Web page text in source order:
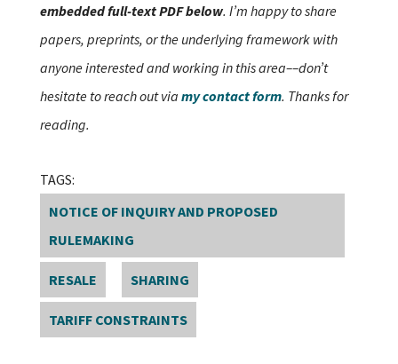
embedded full-text PDF below. I’m happy to share
papers, preprints, or the underlying framework with
anyone interested and working in this area––don’t
hesitate to reach out via my contact form. Thanks for
reading.
TAGS:
NOTICE OF INQUIRY AND PROPOSED
RULEMAKING
RESALE SHARING
TARIFF CONSTRAINTS